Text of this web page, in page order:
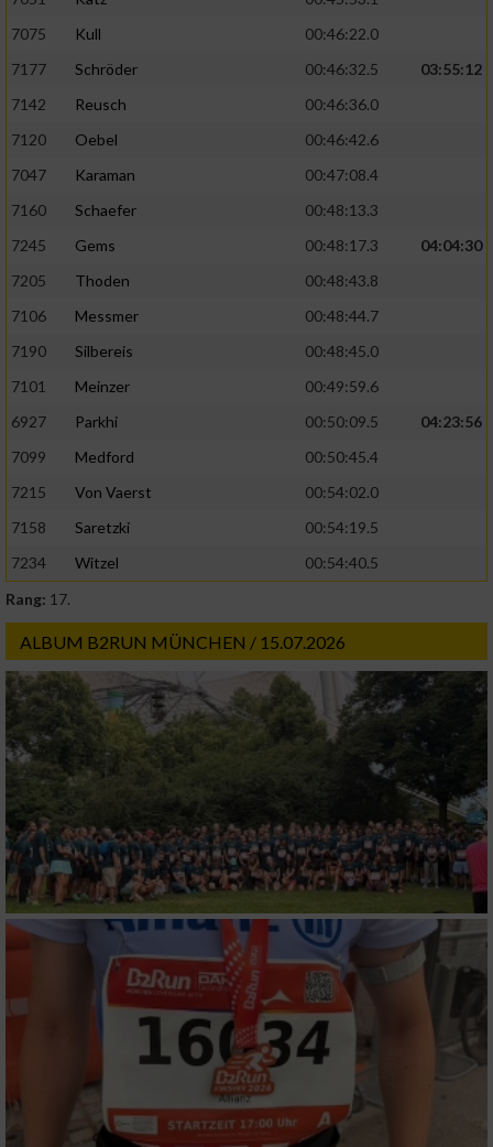
7075
Kull
00:46:22.0
7177
Schröder 00:46:32.5
03:55:12
7142
Reusch
00:46:36.0
7120
Oebel
00:46:42.6
7047
Karaman
00:47:08.4
7160
Schaefer
00:48:13.3
7245
Gems 00:48:17.3
04:04:30
7205
Thoden
00:48:43.8
7106
Messmer
00:48:44.7
7190
Silbereis
00:48:45.0
7101
Meinzer
00:49:59.6
6927
Parkhi 00:50:09.5
04:23:56
7099
Medford
00:50:45.4
7215
Von Vaerst
00:54:02.0
7158
Saretzki
00:54:19.5
7234
Witzel
00:54:40.5
Rang: 17.
ALBUM B2RUN MÜNCHEN / 15.07.2026
personalisierter Inhalte
Messung der Werbeleistung
Messung der Performance von Inhalten
Analyse von Zielgruppen durch Statistiken
oder Kombinationen von Daten aus
Verwendung reduzierter Daten zur Auswahl
von Inhalten
IAB-Besonderheiten:
Verwendung genauer Standortdaten
Geräte anhand von aktiv angeforderten
Nicht-IAB-Verarbeitungszwecke:
Notwendig
Performance
Funktional
Werbung